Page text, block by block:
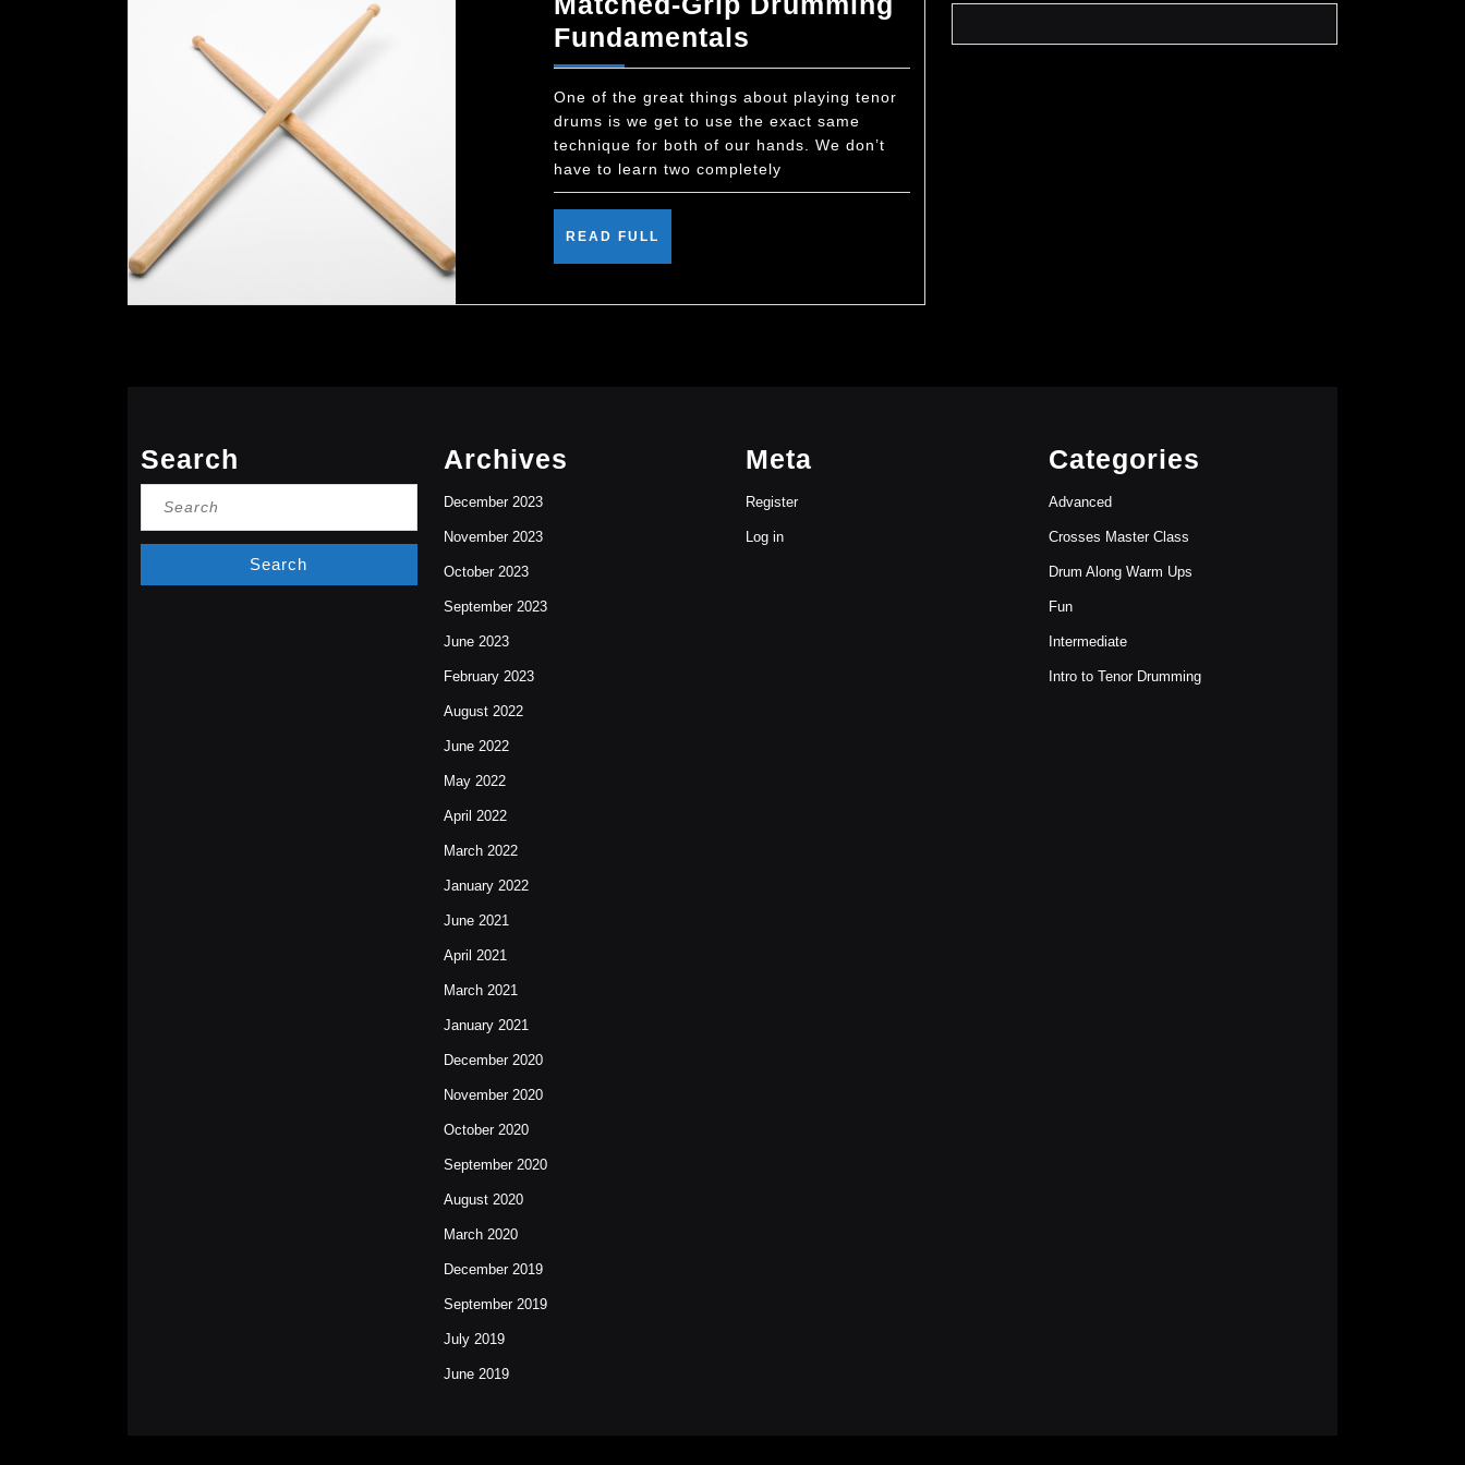
Fundamentals
Grip
Drumming
Fundamentals
One of the great things about playing tenor
drums is we get to use the exact same
technique for both of our hands. We don’t
have to learn two completely
READ FULL
Search Archives
December 2023
November 2023
October 2023
September 2023
June 2023
February 2023
August 2022
June 2022
May 2022
April 2022
March 2022
January 2022
June 2021
April 2021
March 2021
January 2021
December 2020
November 2020
October 2020
September 2020
August 2020
March 2020
December 2019
September 2019
July 2019
June 2019
Meta
Register
Log in
Categories
Advanced
Crosses Master Class
Drum Along Warm Ups
Fun
Intermediate
Intro to Tenor Drumming